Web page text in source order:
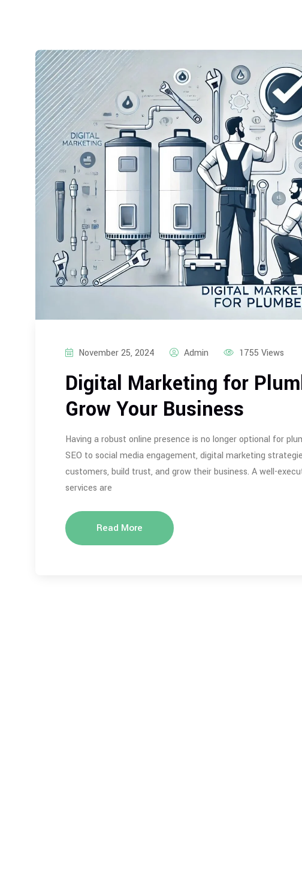
November 25, 2024 Admin 1755 Views
Digital Marketing for
Grow Your Business
Having a robust online presence is no longer optional for
SEO to social media engagement, digital marketing
customers, build trust, and grow their business. A well-
services are
Read More